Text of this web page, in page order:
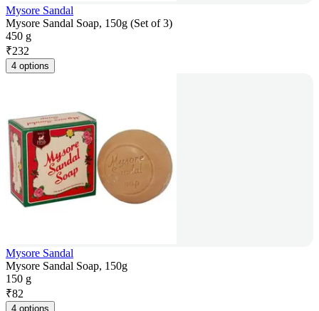
Mysore Sandal
Mysore Sandal Soap, 150g (Set of 3)
450 g
₹232
4 options
Mysore Sandal
Mysore Sandal Soap, 150g
150 g
₹82
4 options